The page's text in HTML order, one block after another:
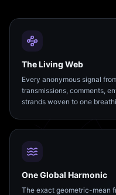
The Living Web
Every anonymous signal
transmissions, comments,
strands woven to one
One Global Harmonic
The exact geometric-mean